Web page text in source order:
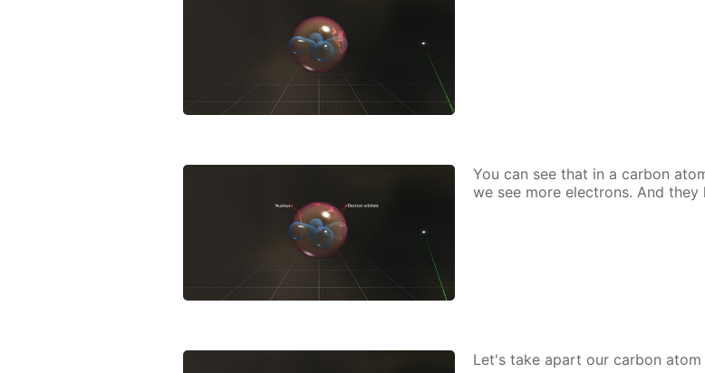
You can see that in a car­bon
we see more elec­trons. And they
Let's take apart our car­bon